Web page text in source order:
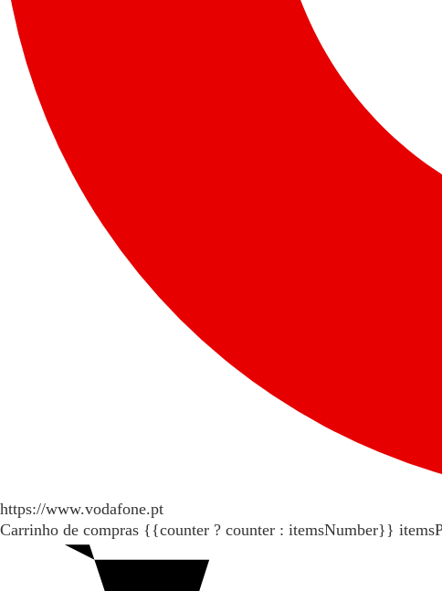
https://www.vodafone.pt
Carrinho de compras {{counter ? counter : itemsNumber}} items